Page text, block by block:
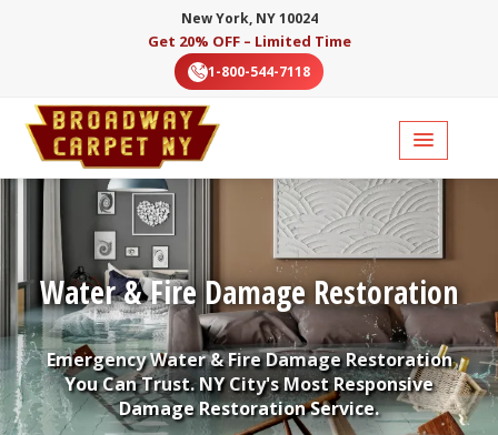
New York, NY 10024
Get 20% OFF – Limited Time
1-800-544-7118
Water & Fire Damage Restoration
Emergency Water & Fire Damage Restoration
You Can Trust. NY City's Most Responsive
Damage Restoration Service.